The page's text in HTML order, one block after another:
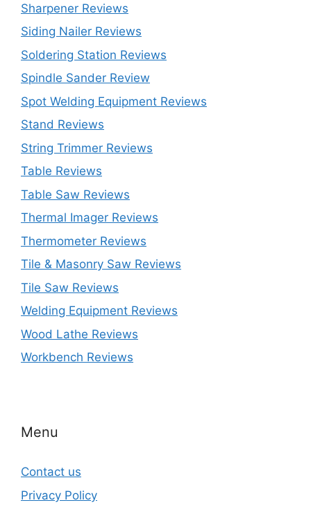
Sharpener Reviews
Siding Nailer Reviews
Soldering Station Reviews
Spindle Sander Review
Spot Welding Equipment Reviews
Stand Reviews
String Trimmer Reviews
Table Reviews
Table Saw Reviews
Thermal Imager Reviews
Thermometer Reviews
Tile & Masonry Saw Reviews
Tile Saw Reviews
Welding Equipment Reviews
Wood Lathe Reviews
Workbench Reviews
Menu
Contact us
Privacy Policy